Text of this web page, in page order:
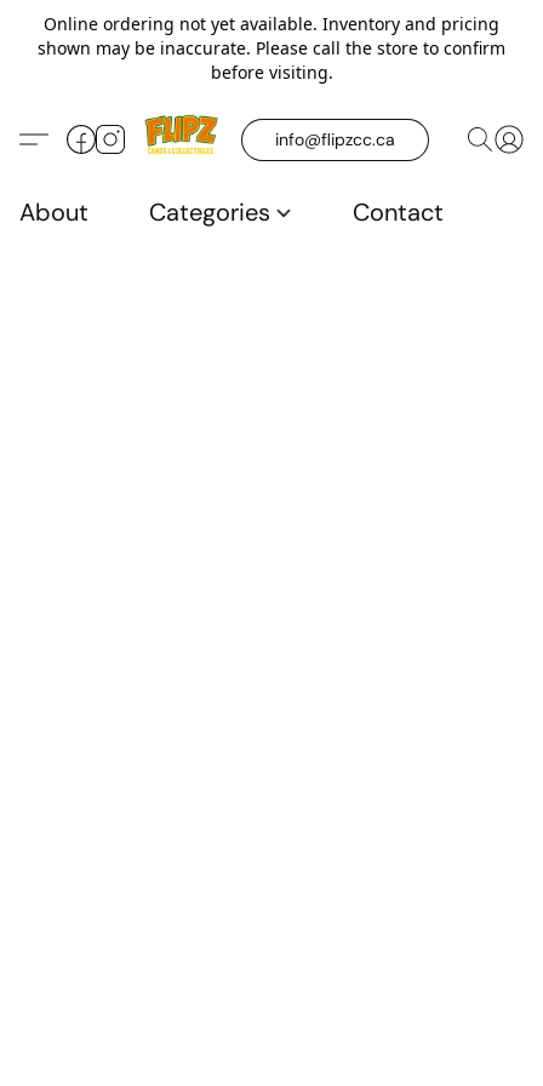
Online ordering not yet available. Inventory and pricing
shown may be inaccurate. Please call the store to confirm
before visiting.
info@flipzcc.ca
About Categories Contact